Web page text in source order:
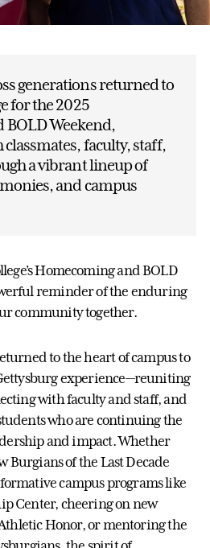
generations returned to
for the 2025
Weekend,
faculty, staff,
a vibrant lineup of
and campus
Homecoming and BOLD
reminder of the enduring
community together.
to the heart of campus to
experience—reuniting
with faculty and staff, and
who are continuing the
and impact. Whether
Burgians of the Last Decade
campus programs like
Center, cheering on new
Honor, or mentoring the